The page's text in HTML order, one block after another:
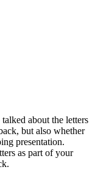
about the letters
but also whether
presentation.
as part of your